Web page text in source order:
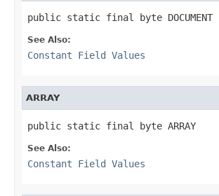
public static final byte DOCUMENT
See Also:
Constant Field Values
ARRAY
public static final byte ARRAY
See Also:
Constant Field Values